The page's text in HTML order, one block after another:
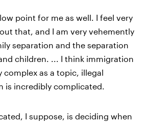
point for me as well. I feel very
that, and I am very vehemently
separation and the separation
children. ... I think immigration
complex as a topic, illegal
is incredibly complicated.
I suppose, is deciding when